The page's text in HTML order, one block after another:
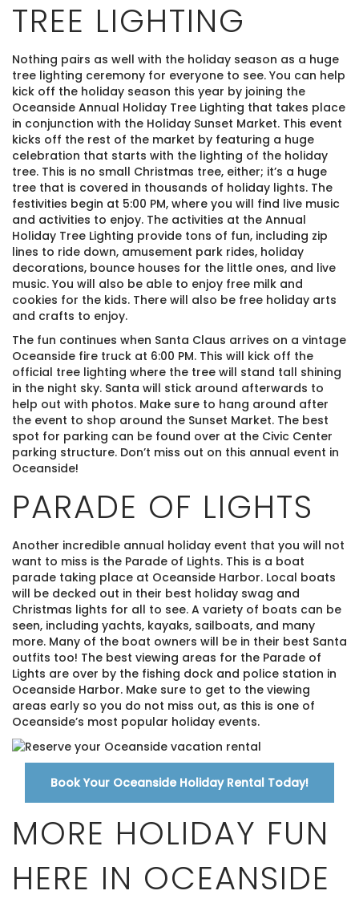
TREE LIGHTING
Nothing pairs as well with the holiday season as a huge
tree lighting ceremony for everyone to see. You can help
kick off the holiday season this year by joining the
Oceanside Annual Holiday Tree Lighting that takes place
in conjunction with the Holiday Sunset Market. This event
kicks off the rest of the market by featuring a huge
celebration that starts with the lighting of the holiday
tree. This is no small Christmas tree, either; it’s a huge
tree that is covered in thousands of holiday lights. The
festivities begin at 5:00 PM, where you will find live music
and activities to enjoy. The activities at the Annual
Holiday Tree Lighting provide tons of fun, including zip
lines to ride down, amusement park rides, holiday
decorations, bounce houses for the little ones, and live
music. You will also be able to enjoy free milk and
cookies for the kids. There will also be free holiday arts
and crafts to enjoy.
The fun continues when Santa Claus arrives on a vintage
Oceanside fire truck at 6:00 PM. This will kick off the
official tree lighting where the tree will stand tall shining
in the night sky. Santa will stick around afterwards to
help out with photos. Make sure to hang around after
the event to shop around the Sunset Market. The best
spot for parking can be found over at the Civic Center
parking structure. Don’t miss out on this annual event in
Oceanside!
PARADE OF LIGHTS
Another incredible annual holiday event that you will not
want to miss is the Parade of Lights. This is a boat
parade taking place at Oceanside Harbor. Local boats
will be decked out in their best holiday swag and
Christmas lights for all to see. A variety of boats can be
seen, including yachts, kayaks, sailboats, and many
more. Many of the boat owners will be in their best Santa
outfits too! The best viewing areas for the Parade of
Lights are over by the fishing dock and police station in
Oceanside Harbor. Make sure to get to the viewing
areas early so you do not miss out, as this is one of
Oceanside’s most popular holiday events.
Book Your Oceanside Holiday Rental Today!
MORE HOLIDAY FUN
HERE IN OCEANSIDE